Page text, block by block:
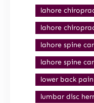
lahore
lahore
lahore spine
lahore spine
lower back
lumbar disc